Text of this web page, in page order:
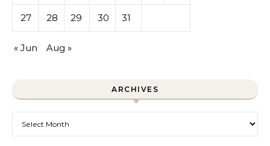
27 28 29 30 31
« Jun Aug »
ARCHIVES